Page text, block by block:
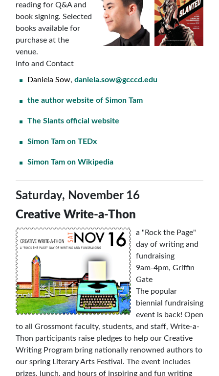
reading for Q&A and
book signing. Selected
books available for
purchase at the
venue.
Info and Contact
Daniela Sow, daniela.sow@gcccd.edu
the author website of Simon Tam
The Slants official website
Simon Tam on TEDx
Simon Tam on Wikipedia
Saturday, November 16
Creative Write-a-Thon
a "Rock the Page"
day of writing and
fundraising
9am-4pm, Griffin
Gate
The popular
biennial fundraising
event is back! Open
to all Grossmont faculty, students, and staff, Write-a-
Thon participants raise pledges to help our Creative
Writing Program bring nationally renowned authors to
our spring Literary Arts Festival. The event includes
prizes, lunch, and hours of inspiring and fun writing